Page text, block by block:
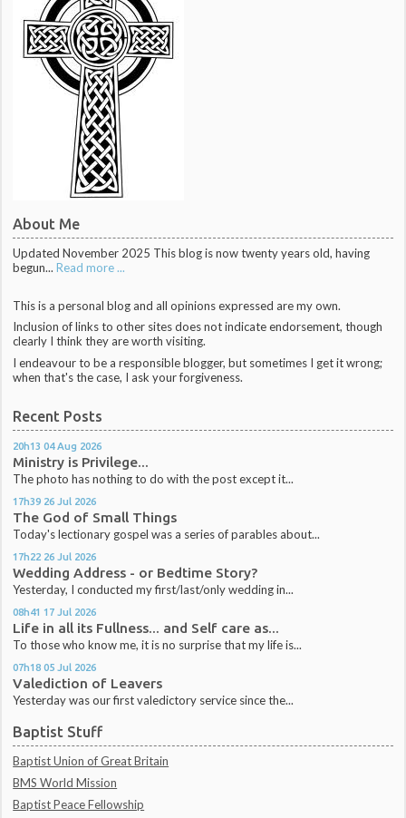
About Me
Updated November 2025 This blog is now twenty years old, having
begun... Read more ...
This is a personal blog and all opinions expressed are my own.
Inclusion of links to other sites does not indicate endorsement, though
clearly I think they are worth visiting.
I endeavour to be a responsible blogger, but sometimes I get it wrong;
when that's the case, I ask your forgiveness.
Recent Posts
20h13 04 Aug 2026
Ministry is Privilege...
The photo has nothing to do with the post except it...
17h39 26 Jul 2026
The God of Small Things
Today's lectionary gospel was a series of parables about...
17h22 26 Jul 2026
Wedding Address - or Bedtime Story?
Yesterday, I conducted my first/last/only wedding in...
08h41 17 Jul 2026
Life in all its Fullness... and Self care as...
To those who know me, it is no surprise that my life is...
07h18 05 Jul 2026
Valediction of Leavers
Yesterday was our first valedictory service since the...
Baptist Stuff
Baptist Union of Great Britain
BMS World Mission
Baptist Peace Fellowship